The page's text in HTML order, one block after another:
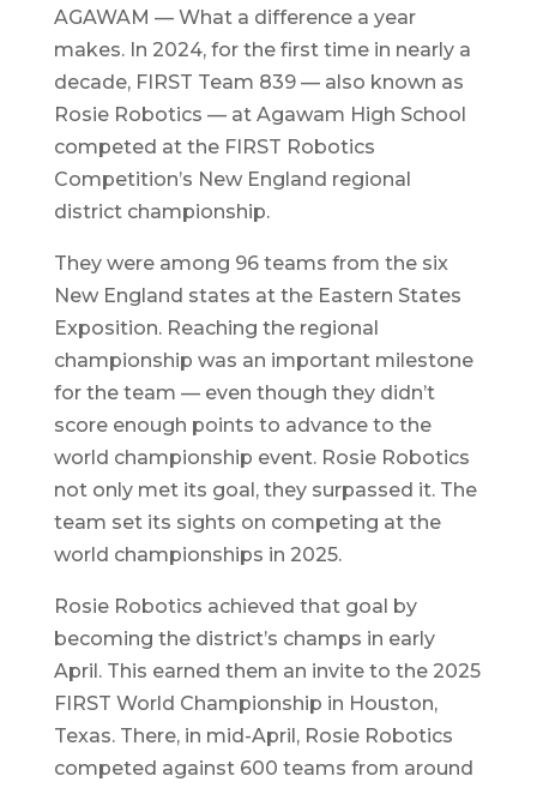
AGAWAM — What a difference a year
makes. In 2024, for the first time in nearly a
decade, FIRST Team 839 — also known as
Rosie Robotics — at Agawam High School
competed at the FIRST Robotics
Competition’s New England regional
district championship.
They were among 96 teams from the six
New England states at the Eastern States
Exposition. Reaching the regional
championship was an important milestone
for the team — even though they didn’t
score enough points to advance to the
world championship event. Rosie Robotics
not only met its goal, they surpassed it. The
team set its sights on competing at the
world championships in 2025.
Rosie Robotics achieved that goal by
becoming the district’s champs in early
April. This earned them an invite to the 2025
FIRST World Championship in Houston,
Texas. There, in mid-April, Rosie Robotics
competed against 600 teams from around